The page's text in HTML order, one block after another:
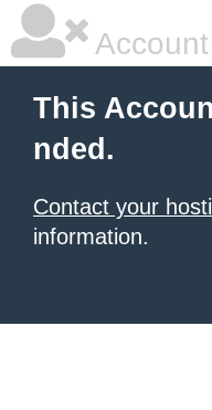
This
nded.
Contact your
information.